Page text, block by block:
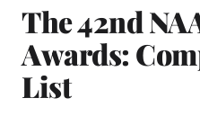
The 42nd
Awards:
List